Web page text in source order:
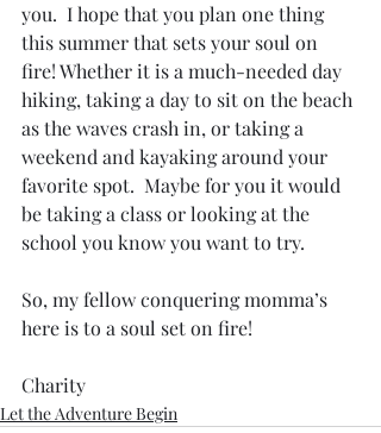
you.  I hope that you plan one thing
this summer that sets your soul on
fire! Whether it is a much-needed day
hiking, taking a day to sit on the beach
as the waves crash in, or taking a
weekend and kayaking around your
favorite spot.  Maybe for you it would
be taking a class or looking at the
school you know you want to try.
So, my fellow conquering momma’s
here is to a soul set on fire!
Charity
Let the Adventure Begin